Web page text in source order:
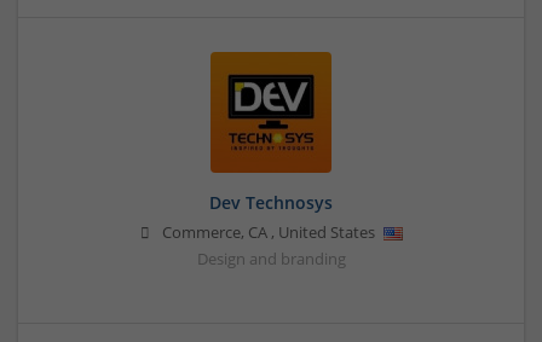
Dev Technosys
Commerce, CA, United States
Design and branding